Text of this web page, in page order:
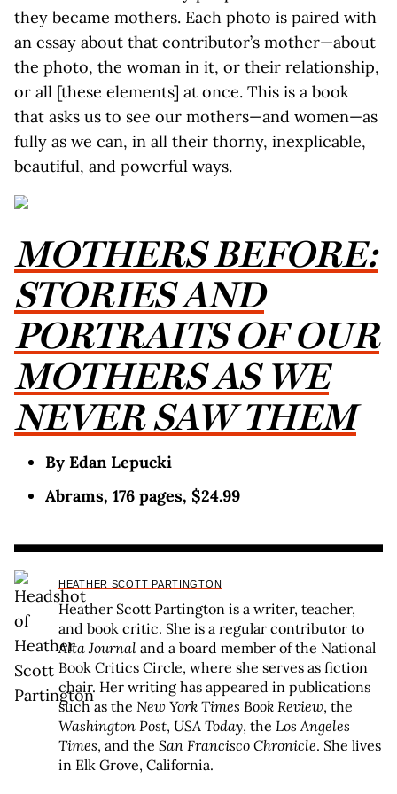
they became mothers. Each photo is paired with
an essay about that contributor’s mother—about
the photo, the woman in it, or their relationship,
or all [these elements] at once. This is a book
that asks us to see our mothers—and women—as
fully as we can, in all their thorny, inexplicable,
beautiful, and powerful ways.
MOTHERS BEFORE:
STORIES AND
PORTRAITS OF OUR
MOTHERS AS WE
NEVER SAW THEM
By Edan Lepucki
Abrams, 176 pages, $24.99
HEATHER SCOTT PARTINGTON
Heather Scott Partington is a writer, teacher,
and book critic. She is a regular contributor to
Alta Journal and a board member of the National
Book Critics Circle, where she serves as fiction
chair. Her writing has appeared in publications
such as the New York Times Book Review, the
Washington Post, USA Today, the Los Angeles
Times, and the San Francisco Chronicle. She lives
in Elk Grove, California.